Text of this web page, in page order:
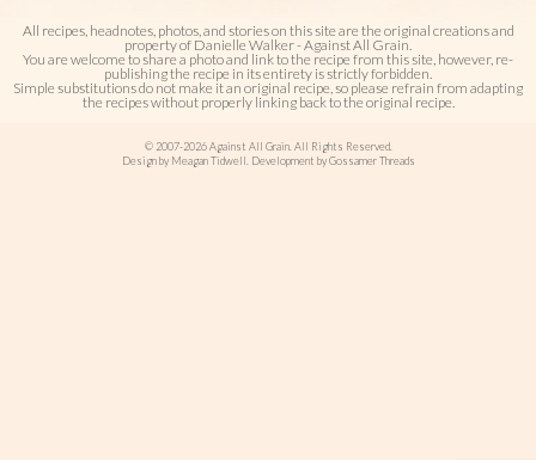
All recipes, headnotes, photos, and stories on this site are the original creations and
property of Danielle Walker - Against All Grain.
You are welcome to share a photo and link to the recipe from this site, however, re-
publishing the recipe in its entirety is strictly forbidden.
Simple substitutions do not make it an original recipe, so please refrain from adapting
the recipes without properly linking back to the original recipe.
© 2007-2026 Against All Grain. All Rights Reserved.
Design by Meagan Tidwell. Development by Gossamer Threads